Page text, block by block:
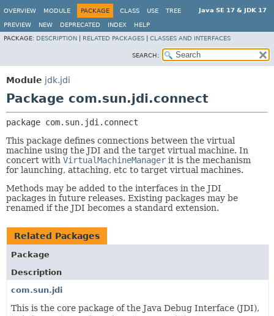
Java SE 17 & JDK 17
OVERVIEW MODULE PACKAGE CLASS USE TREE
PREVIEW NEW DEPRECATED INDEX
HELP
PACKAGE: DESCRIPTION RELATED PACKAGES CLASSES AND INTERFACES
SEARCH:
Module jdk.jdi
Package com.sun.jdi.connect
package com.sun.jdi.connect
This package defines connections between the virtual
machine using the JDI and the target virtual machine. In
concert with VirtualMachineManager it is the mechanism
for launching, attaching, etc to target virtual machines.
Methods may be added to the interfaces in the JDI
packages in future releases. Existing packages may be
renamed if the JDI becomes a standard extension.
Related Packages
Package
Description
com.sun.jdi
This is the core package of the Java Debug Interface (JDI),